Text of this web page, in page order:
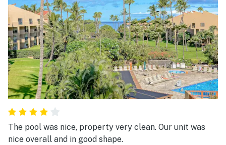
nice!
The pool was nice, property very clean. Our unit was
nice overall and in good shape.